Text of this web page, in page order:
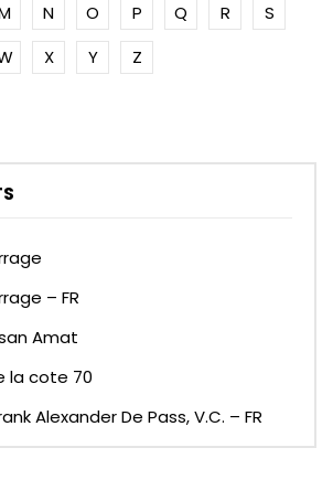
N O P Q R
S
X Y Z
– FR
Amat
la cote 70
Alexander De Pass, V.C. – FR